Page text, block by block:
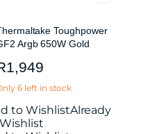
Toughpower
Argb 650W Gold
1,949
6 left in stock
to WishlistAlready